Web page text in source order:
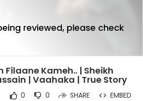
reviewed, please check
Kameh.. | Sheikh
| Vaahaka | True Story
0 0 SHARE EMBED